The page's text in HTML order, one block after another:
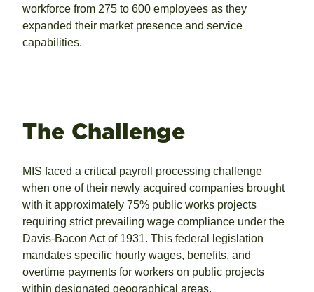
workforce from 275 to 600 employees as they
expanded their market presence and service
capabilities.
The Challenge
MIS faced a critical payroll processing challenge
when one of their newly acquired companies brought
with it approximately 75% public works projects
requiring strict prevailing wage compliance under the
Davis-Bacon Act of 1931. This federal legislation
mandates specific hourly wages, benefits, and
overtime payments for workers on public projects
within designated geographical areas.